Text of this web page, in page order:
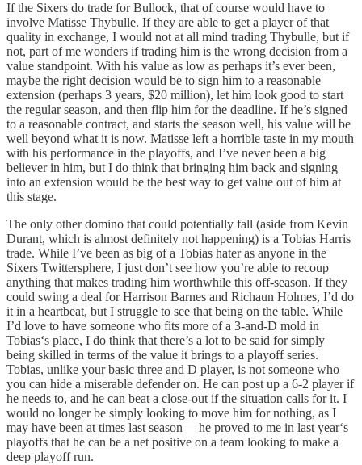
If the Sixers do trade for Bullock, that of course would have to
involve Matisse Thybulle. If they are able to get a player of that
quality in exchange, I would not at all mind trading Thybulle, but if
not, part of me wonders if trading him is the wrong decision from a
value standpoint. With his value as low as perhaps it’s ever been,
maybe the right decision would be to sign him to a reasonable
extension (perhaps 3 years, $20 million), let him look good to start
the regular season, and then flip him for the deadline. If he’s signed
to a reasonable contract, and starts the season well, his value will be
well beyond what it is now. Matisse left a horrible taste in my mouth
with his performance in the playoffs, and I’ve never been a big
believer in him, but I do think that bringing him back and signing
into an extension would be the best way to get value out of him at
this stage.
The only other domino that could potentially fall (aside from Kevin
Durant, which is almost definitely not happening) is a Tobias Harris
trade. While I’ve been as big of a Tobias hater as anyone in the
Sixers Twittersphere, I just don’t see how you’re able to recoup
anything that makes trading him worthwhile this off-season. If they
could swing a deal for Harrison Barnes and Richaun Holmes, I’d do
it in a heartbeat, but I struggle to see that being on the table. While
I’d love to have someone who fits more of a 3-and-D mold in
Tobias‘s place, I do think that there’s a lot to be said for simply
being skilled in terms of the value it brings to a playoff series.
Tobias, unlike your basic three and D player, is not someone who
you can hide a miserable defender on. He can post up a 6-2 player if
he needs to, and he can beat a close-out if the situation calls for it. I
would no longer be simply looking to move him for nothing, as I
may have been at times last season— he proved to me in last year‘s
playoffs that he can be a net positive on a team looking to make a
deep playoff run.